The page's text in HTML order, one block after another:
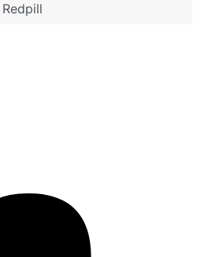
Redpill